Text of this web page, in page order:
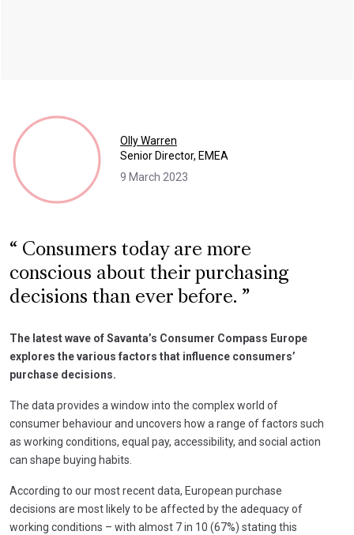
Olly Warren
Senior Director, EMEA
9 March 2023
Consumers today are more
conscious about their purchasing
decisions than ever before.
The latest wave of Savanta’s Consumer Compass Europe
explores the various factors that influence consumers’
purchase decisions.
The data provides a window into the complex world of
consumer behaviour and uncovers how a range of factors such
as working conditions, equal pay, accessibility, and social action
can shape buying habits.
According to our most recent data, European purchase
decisions are most likely to be affected by the adequacy of
working conditions – with almost 7 in 10 (67%) stating this